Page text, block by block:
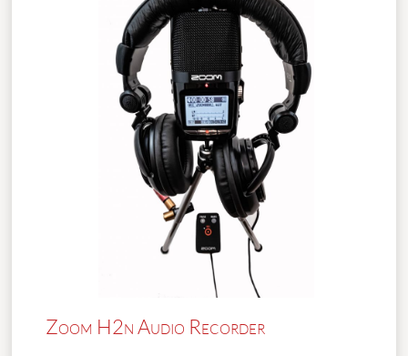
Zoom H2n Audio Recorder